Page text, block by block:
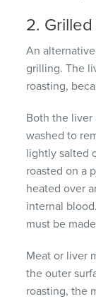
2.
An
grilling.The
roasting,
Both the liver
washed to
lightly salted
roasted on a
heated over
internal
must be
Meat or liver
the outer
roasting, the